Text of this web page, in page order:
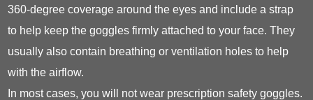
360-degree coverage around the eyes and include a strap
to help keep the goggles firmly attached to your face. They
usually also contain breathing or ventilation holes to help
with the airflow.
In most cases, you will not wear prescription safety goggles.